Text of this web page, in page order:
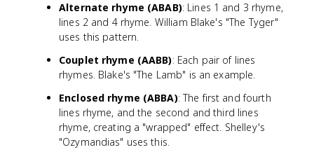
Alternate rhyme (ABAB): Lines 1 and 3 rhyme,
lines 2 and 4 rhyme. William Blake's "The Tyger"
uses this pattern.
Couplet rhyme (AABB): Each pair of lines
rhymes. Blake's "The Lamb" is an example.
Enclosed rhyme (ABBA): The first and fourth
lines rhyme, and the second and third lines
rhyme, creating a "wrapped" effect. Shelley's
"Ozymandias" uses this.